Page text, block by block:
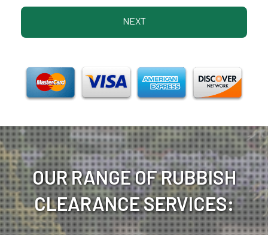
OUR RANGE OF RUBBISH
CLEARANCE SERVICES: